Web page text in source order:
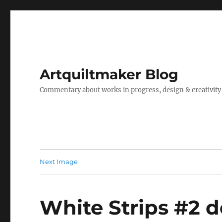
Artquiltmaker Blog
Commentary about works in progress, design & creativity
Next Image
White Strips #2